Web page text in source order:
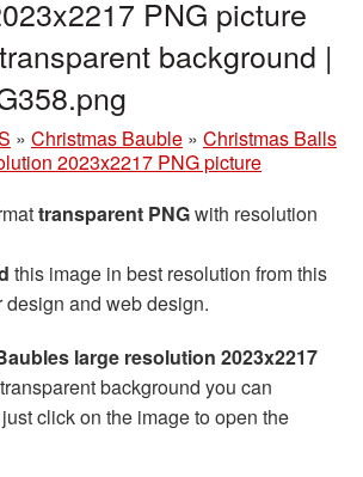
PNG picture
background |
» Christmas Bauble » Christmas Balls
2023x2217 PNG picture
transparent PNGwith resolution
this image in best resolution from this
design and web design.
large resolution 2023x2217
background you can
click on the image to open the